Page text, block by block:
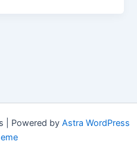
| Powered by Astra WordPress